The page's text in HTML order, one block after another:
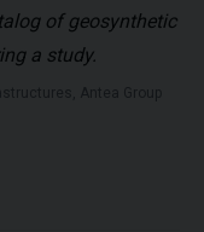
of geosynthetic
a study.